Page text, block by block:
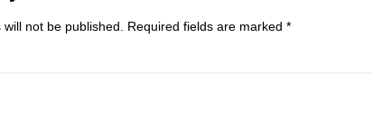
not be published. Required fields are marked*